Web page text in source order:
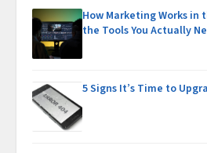
How Marketing Works in
the Tools You Actually
5 Signs It’s Time to